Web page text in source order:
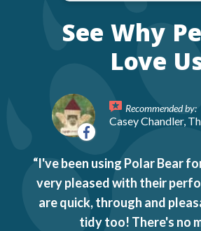
See Why
Love
Recommended by:
Casey Chandler,
I've been using Polar Bear
very pleased with their
are quick, through and
tidy too! There's no